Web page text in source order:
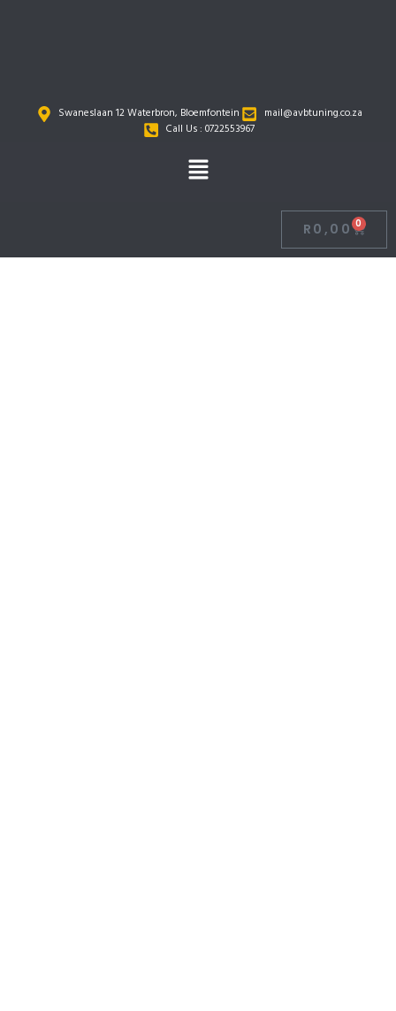
Swaneslaan 12 Waterbron, Bloemfontein
mail@avbtuning.co.za
Call Us : 0722553967
Menu
R 0,00 0
Cart